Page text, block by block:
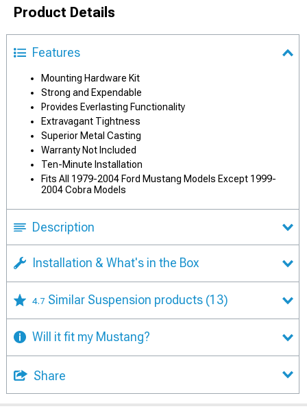
Product Details
Features
Mounting Hardware Kit
Strong and Expendable
Provides Everlasting Functionality
Extravagant Tightness
Superior Metal Casting
Warranty Not Included
Ten-Minute Installation
Fits All 1979-2004 Ford Mustang Models Except 1999-
2004 Cobra Models
Description
Installation & What's in the Box
4.7 Similar Suspension products (13)
Will it fit my Mustang?
Share